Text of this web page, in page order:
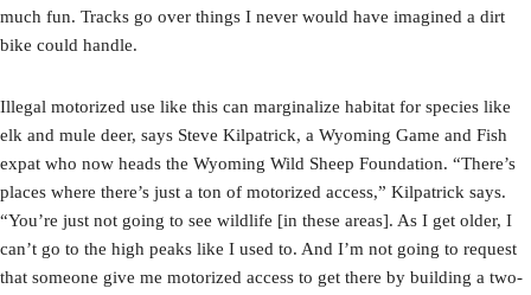
much fun. Tracks go over things I never would have imagined a dirt
bike could handle.
Illegal motorized use like this can marginalize habitat for species like
elk and mule deer, says Steve Kilpatrick, a Wyoming Game and Fish
expat who now heads the Wyoming Wild Sheep Foundation. “There’s
places where there’s just a ton of motorized access,” Kilpatrick says.
“You’re just not going to see wildlife [in these areas]. As I get older, I
can’t go to the high peaks like I used to. And I’m not going to request
that someone give me motorized access to get there by building a two-